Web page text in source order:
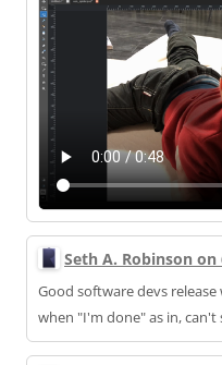
Seth A. Robinson on
Good software devs
when "I'm done" as in,